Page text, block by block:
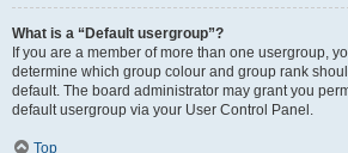
What is a “Default usergroup”?
If you are a member of more than one usergroup,
determine which group colour and group rank
default. The board administrator may grant you
default usergroup via your User Control Panel.
Top